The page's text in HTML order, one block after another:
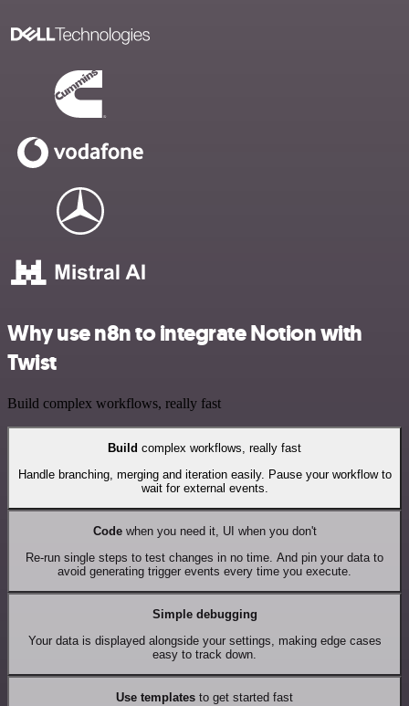
Why use n8n to integrate Notion with
Twist
Build complex workflows, really fast
Build complex workflows, really fast
Handle branching, merging and iteration easily. Pause your workflow to
wait for external events.
Codewhen you need it, UI when you don't
Re-run single steps to test changes in no time. And pin your data to
avoid generating trigger events every time you execute.
Simple debugging
Your data is displayed alongside your settings, making edge cases
easy to track down.
Use templates to get started fast